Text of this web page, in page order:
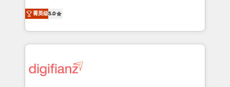
is there for you to: - Grow revenue, and run your
business more efficiently - Build stronger
more people - Get the most out of your HubSpot
investment
enable mid-market and enterprise clients to
maximise their return from digital and fuel their
growth. We modernise platforms, streamline
operations that are causing inefficiencies, improve
supercharge revenue operations Key services: • CRM
菁英级5.0